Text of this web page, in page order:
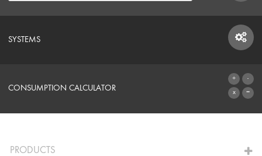
SYSTEMS
SYSTEMS
CONSUMPTION CALCULATOR
PRODUCTS